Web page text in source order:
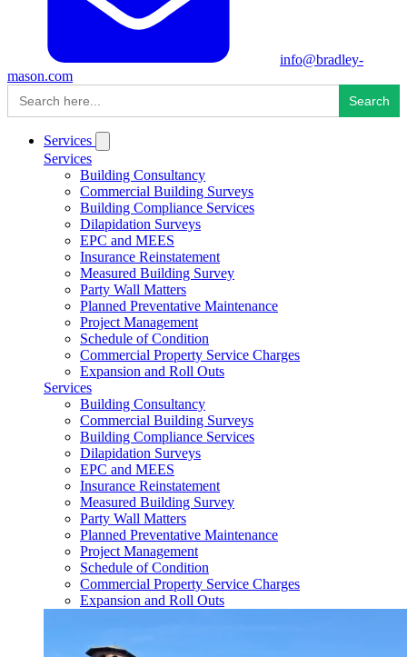
info@bradley-
mason.com
Search
for:
Services
Services
Building Consultancy
Commercial Building Surveys
Building Compliance Services
Dilapidation Surveys
EPC and MEES
Insurance Reinstatement
Measured Building Survey
Party Wall Matters
Planned Preventative Maintenance
Project Management
Schedule of Condition
Commercial Property Service Charges
Expansion and Roll Outs
Services
Building Consultancy
Commercial Building Surveys
Building Compliance Services
Dilapidation Surveys
EPC and MEES
Insurance Reinstatement
Measured Building Survey
Party Wall Matters
Planned Preventative Maintenance
Project Management
Schedule of Condition
Commercial Property Service Charges
Expansion and Roll Outs